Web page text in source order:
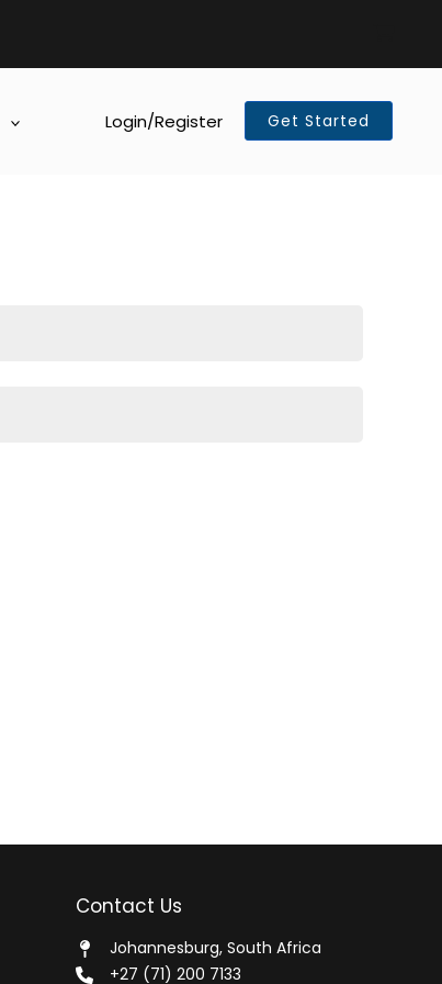
Login/Register Get Started
Contact Us
Johannesburg, South Africa
+27 (71) 200 7133